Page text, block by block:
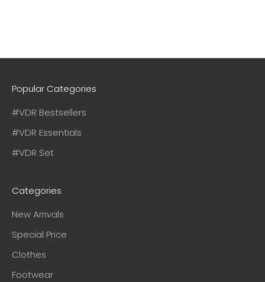
Popular Categories
#VDR Bestsellers
#VDR Essentials
#VDR Set
Categories
New Arrivals
Special Price
Clothes
Footwear